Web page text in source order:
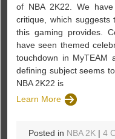
of NBA 2K22. We
critique, which
this gaming provides.
have seen themed
touchdown in
defining subject seems
NBA 2K22 is
Learn More
Posted in NBA 2K |4